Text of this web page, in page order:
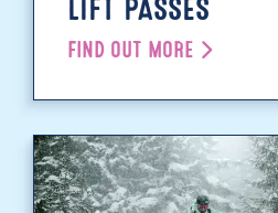
LIFT PASSES
FIND OUT MORE